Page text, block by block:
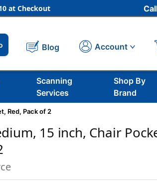
at Checkout
Blog Account
Scanning
Services
Shop By
Brand
Red, Pack of 2
15 inch, Chair